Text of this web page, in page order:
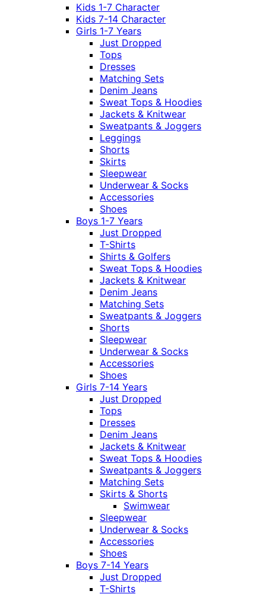
Kids 1-7 Character
Kids 7-14 Character
Girls 1-7 Years
Just Dropped
Tops
Dresses
Matching Sets
Denim Jeans
Sweat Tops & Hoodies
Jackets & Knitwear
Sweatpants & Joggers
Leggings
Shorts
Skirts
Sleepwear
Underwear & Socks
Accessories
Shoes
Boys 1-7 Years
Just Dropped
T-Shirts
Shirts & Golfers
Sweat Tops & Hoodies
Jackets & Knitwear
Denim Jeans
Matching Sets
Sweatpants & Joggers
Shorts
Sleepwear
Underwear & Socks
Accessories
Shoes
Girls 7-14 Years
Just Dropped
Tops
Dresses
Denim Jeans
Jackets & Knitwear
Sweat Tops & Hoodies
Sweatpants & Joggers
Matching Sets
Skirts & Shorts
Swimwear
Sleepwear
Underwear & Socks
Accessories
Shoes
Boys 7-14 Years
Just Dropped
T-Shirts